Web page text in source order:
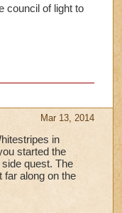
council of light to
Mar 13, 2014
in
started the
quest. The
far along on the